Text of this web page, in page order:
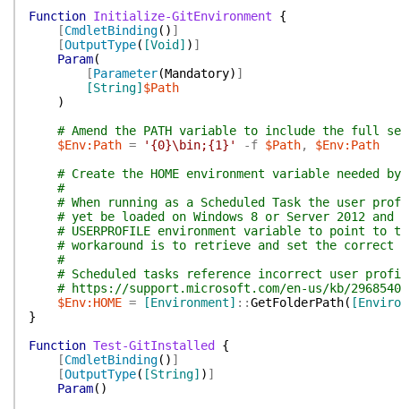
Function Initialize-GitEnvironment
{
[CmdletBinding( ) ]
[OutputType( [Void] ) ]
Param(
[Parameter(Mandatory) ]
[String] $Path
)
# Amend the PATH variable to include the
$Env:Path = '{0}\bin;{1}' -f $Path,
$Env:Path
# Create the HOME environment variable needed
#
# When running as a Scheduled Task the user
# yet be loaded on Windows 8 or Server 2012
# USERPROFILE environment variable to point
# workaround is to retrieve and set the correct
#
# Scheduled tasks reference incorrect user
# https://support.microsoft.com/en-us/kb/2968540
$Env:HOME = [Environment] ::GetFolderPath(
}
Function Test-GitInstalled
{
[CmdletBinding( ) ]
[OutputType( [String] ) ]
Param( )